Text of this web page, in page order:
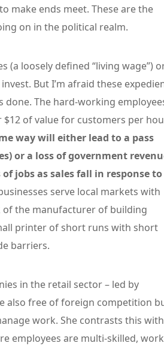
make ends meet. These are the
on in the political realm.
loosely defined “living wage”)
But I’m afraid these
The hard-working
$12 of value for customers per
way will either lead to a pass
or a loss of government
jobs as sales fall in response to
serve local markets with
of the manufacturer of building
printer of short runs with short
barriers.
in the retail sector – led by
also free of foreign competition
work. She contrasts this with
employees are multi-skilled, work